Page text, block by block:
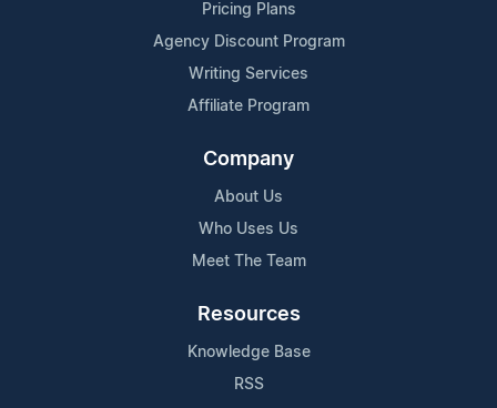
Pricing Plans
Agency Discount Program
Writing Services
Affiliate Program
Company
About Us
Who Uses Us
Meet The Team
Resources
Knowledge Base
RSS